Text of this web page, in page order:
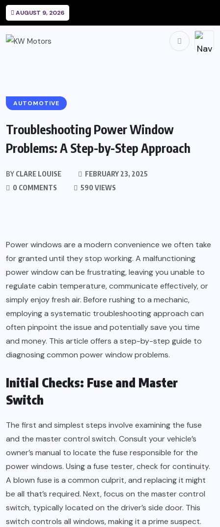
AUGUST 9, 2026
AUTOMOTIVE
Troubleshooting Power Window
Problems: A Step-by-Step Approach
BY CLARE LOUISE
FEBRUARY 23, 2025
0 COMMENTS
590 VIEWS
Power windows are a modern convenience we often take
for granted until they stop working. A malfunctioning
power window can be frustrating, leaving you unable to
regulate cabin temperature, communicate effectively, or
simply enjoy fresh air. Before rushing to a mechanic,
employing a systematic troubleshooting approach can
often pinpoint the issue and potentially save you time
and money. This article offers a step-by-step guide to
diagnosing common power window problems.
Initial Checks: Fuse and Master
Switch
The first and simplest steps involve examining the fuse
and the master control switch. Consult your vehicle’s
owner’s manual to locate the fuse responsible for the
power windows. Using a fuse tester, check for continuity.
A blown fuse is a common culprit, and replacing it might
be all that’s required. Next, focus on the master control
switch, typically located on the driver’s side door. This
switch controls all windows, making it a prime suspect.